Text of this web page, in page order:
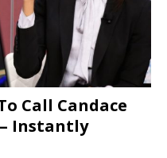
Call Candace
Instantly